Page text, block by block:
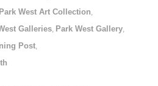
Park West Art Collection,
Galleries, Park West Gallery,
Post,